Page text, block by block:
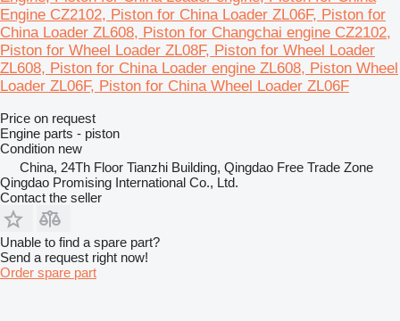
Engine CZ2102, Piston for China Loader ZL06F, Piston for
China Loader ZL608, Piston for Changchai engine CZ2102,
Piston for Wheel Loader ZL08F, Piston for Wheel Loader
ZL608, Piston for China Loader engine ZL608, Piston Wheel
Loader ZL06F, Piston for China Wheel Loader ZL06F
Price on request
Engine parts - piston
Condition new
China, 24Th Floor Tianzhi Building, Qingdao Free Trade Zone
Qingdao Promising International Co., Ltd.
Contact the seller
Unable to find a spare part?
Send a request right now!
Order spare part